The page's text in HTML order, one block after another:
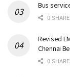
Bus
0
Revised
Chennai
0